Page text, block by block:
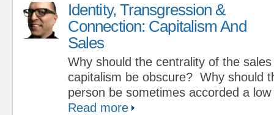
Identity, Transgression &
Connection: Capitalism And
Sales
Why should the centrality of the
capitalism be obscure? Why should
person be sometimes accorded a
Read more